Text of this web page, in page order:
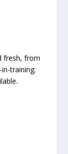
fresh, from
training.